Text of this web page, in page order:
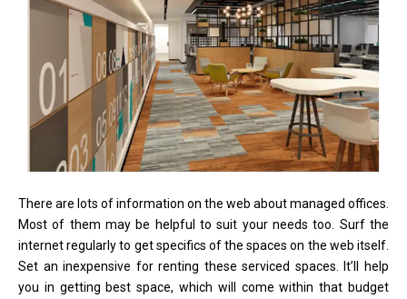
There are lots of information on the web about managed offices.
Most of them may be helpful to suit your needs too. Surf the
internet regularly to get specifics of the spaces on the web itself.
Set an inexpensive for renting these serviced spaces. It’ll help
you in getting best space, which will come within that budget